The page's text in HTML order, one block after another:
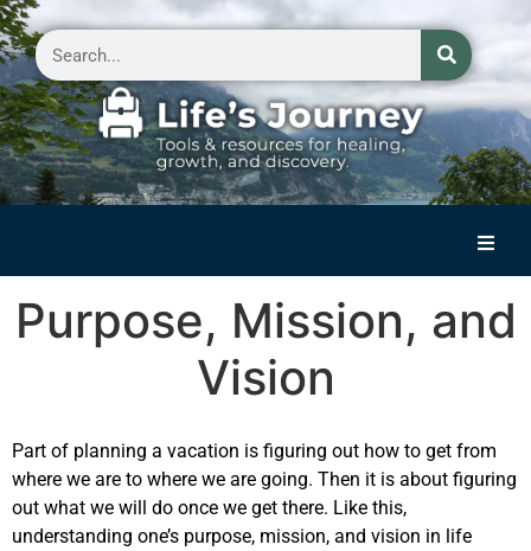
Reflections on Life
Small Group Storytelling
Purpose, Mission, and
Vision
Part of planning a vacation is figuring out how to get from
where we are to where we are going. Then it is about figuring
out what we will do once we get there. Like this,
understanding one’s purpose, mission, and vision in life